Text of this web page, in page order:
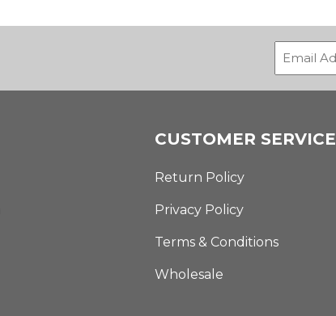
CUSTOMER SERVICE
Return Policy
Privacy Policy
Terms & Conditions
Wholesale